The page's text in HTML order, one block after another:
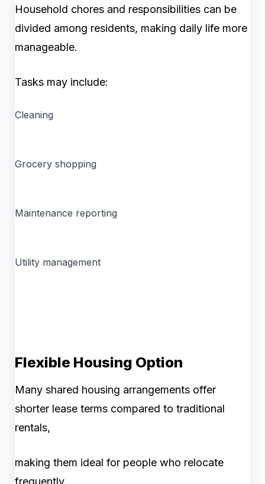
Household chores and responsibilities can be
divided among residents, making daily life more
manageable.
Tasks may include:
Cleaning
Grocery shopping
Maintenance reporting
Utility management
Flexible Housing Option
Many shared housing arrangements offer
shorter lease terms compared to traditional
rentals,
making them ideal for people who relocate
frequently.